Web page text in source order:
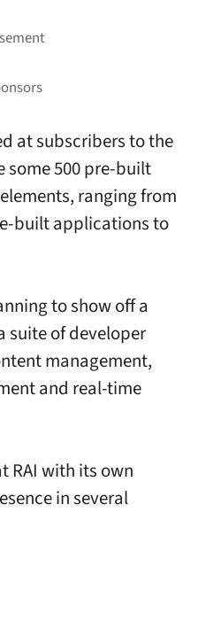
at subscribers to the
some 500 pre-built
ranging from
built applications to
to show off a
suite of developer
management,
and real-time
RAI with its own
in several